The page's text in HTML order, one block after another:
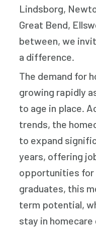
Lindsborg,
Great Bend,
between, we
a difference.
The demand for
growing rapidly
to age in place.
trends, the
to expand
years, offering
opportunities for
graduates, this
term potential,
stay in homecare